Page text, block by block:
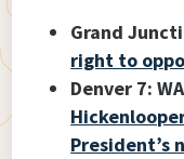
Grand
right to
Denver 7:
President’s